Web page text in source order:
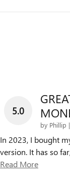
5.0
by Phillip |
In 2023, I bought
version. It has so
Read More